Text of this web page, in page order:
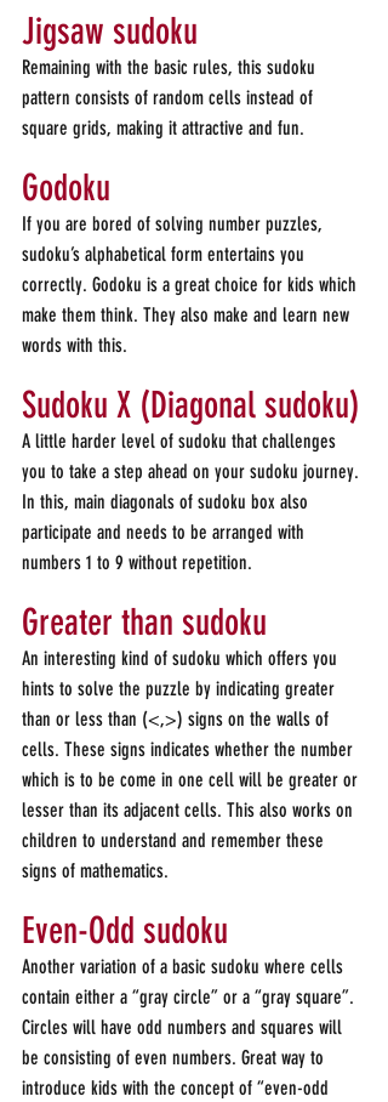
Jigsaw sudoku
Remaining with the basic rules, this sudoku
pattern consists of random cells instead of
square grids, making it attractive and fun.
Godoku
If you are bored of solving number puzzles,
sudoku’s alphabetical form entertains you
correctly. Godoku is a great choice for kids which
make them think. They also make and learn new
words with this.
Sudoku X (Diagonal sudoku)
A little harder level of sudoku that challenges
you to take a step ahead on your sudoku journey.
In this, main diagonals of sudoku box also
participate and needs to be arranged with
numbers 1 to 9 without repetition.
Greater than sudoku
An interesting kind of sudoku which offers you
hints to solve the puzzle by indicating greater
than or less than (<,>) signs on the walls of
cells. These signs indicates whether the number
which is to be come in one cell will be greater or
lesser than its adjacent cells. This also works on
children to understand and remember these
signs of mathematics.
Even-Odd sudoku
Another variation of a basic sudoku where cells
contain either a “gray circle” or a “gray square”.
Circles will have odd numbers and squares will
be consisting of even numbers. Great way to
introduce kids with the concept of “even-odd